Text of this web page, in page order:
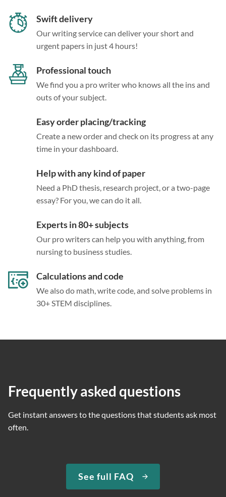
Swift delivery
Our writing service can deliver your short and
urgent papers in just 4 hours!
Professional touch
We find you a pro writer who knows all the ins and
outs of your subject.
Easy order placing/tracking
Create a new order and check on its progress at any
time in your dashboard.
Help with any kind of paper
Need a PhD thesis, research project, or a two-page
essay? For you, we can do it all.
Experts in 80+ subjects
Our pro writers can help you with anything, from
nursing to business studies.
Calculations and code
We also do math, write code, and solve problems in
30+ STEM disciplines.
Frequently asked questions
Get instant answers to the questions that students ask most
often.
See full FAQ